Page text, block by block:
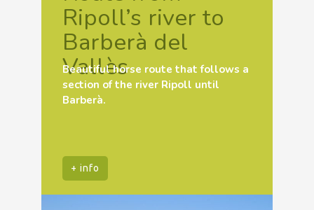
Ripoll’s river to
Barberà del
Vallès
Beautiful horse route that follows a
section of the river Ripoll until
Barberà.
+ info